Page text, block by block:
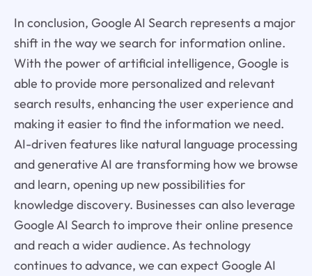
In conclusion, Google AI Search represents a major
shift in the way we search for information online.
With the power of artificial intelligence, Google is
able to provide more personalized and relevant
search results, enhancing the user experience and
making it easier to find the information we need.
AI-driven features like natural language processing
and generative AI are transforming how we browse
and learn, opening up new possibilities for
knowledge discovery. Businesses can also leverage
Google AI Search to improve their online presence
and reach a wider audience. As technology
continues to advance, we can expect Google AI